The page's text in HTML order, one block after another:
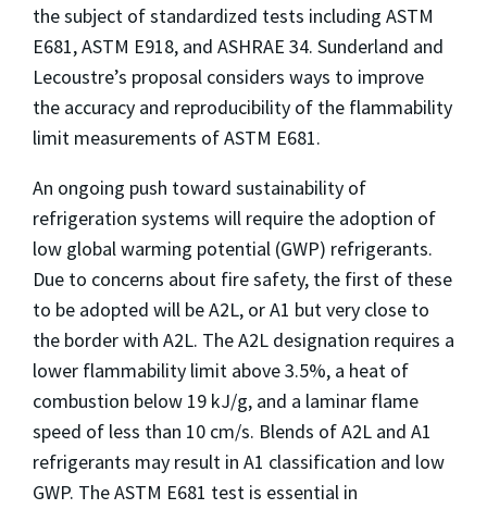
the subject of standardized tests including ASTM
E681, ASTM E918, and ASHRAE 34. Sunderland and
Lecoustre’s proposal considers ways to improve
the accuracy and reproducibility of the flammability
limit measurements of ASTM E681.
An ongoing push toward sustainability of
refrigeration systems will require the adoption of
low global warming potential (GWP) refrigerants.
Due to concerns about fire safety, the first of these
to be adopted will be A2L, or A1 but very close to
the border with A2L. The A2L designation requires a
lower flammability limit above 3.5%, a heat of
combustion below 19 kJ/g, and a laminar flame
speed of less than 10 cm/s. Blends of A2L and A1
refrigerants may result in A1 classification and low
GWP. The ASTM E681 test is essential in